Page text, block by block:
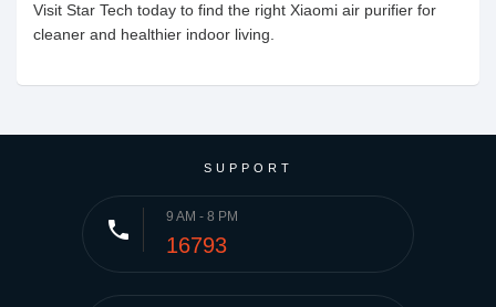
Visit Star Tech today to find the right Xiaomi air purifier for
cleaner and healthier indoor living.
SUPPORT
phone 9 AM - 8 PM
16793